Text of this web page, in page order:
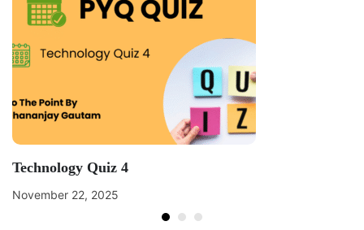
Technology Quiz 4
November 22, 2025